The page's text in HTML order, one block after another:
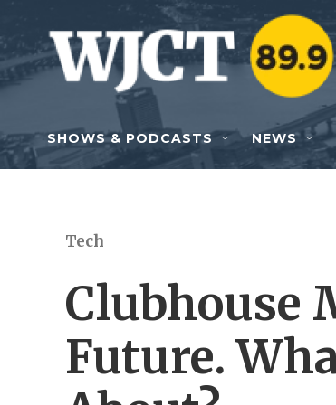
Skip to main content
SHOWS & PODCASTS NEWS
Tech
Clubhouse
Future.